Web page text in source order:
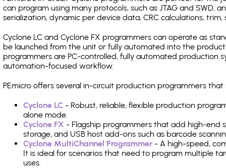
can program using many protocols, such as JTAG and SWD,
serialization, dynamic per device data, CRC calculations, trim,
Cyclone LC and Cyclone FX programmers can operate as
be launched from the unit or fully automated into the
programmers are PC-controlled, fully automated production
automation-focused workflow.
PEmicro offers several in-circuit production programmers
Cyclone LC - Robust, reliable, flexible production
alone mode.
Cyclone FX - Flagship programmers that add high-end
storage, and USB host add-ons such as barcode
Cyclone MultiChannel Programmer - A high-speed,
It is ideal for scenarios that need to program multiple
uses.